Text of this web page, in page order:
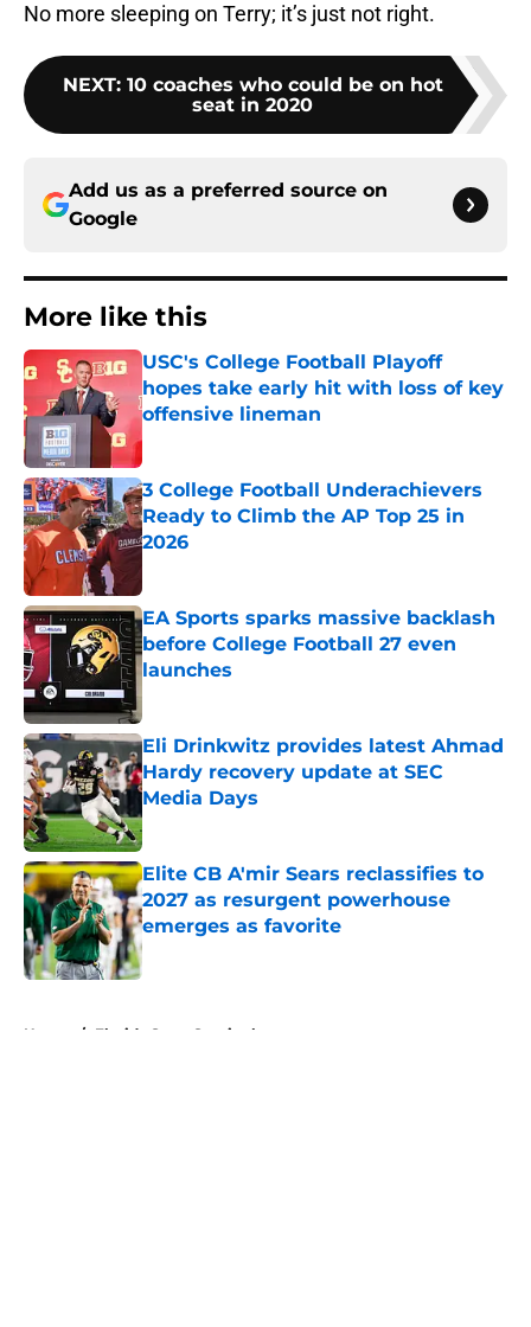
No more sleeping on Terry; it’s just not right.
NEXT: 10 coaches who could be on hot
seat in 2020
Add us as a preferred source on
Google
More like this
USC's College Football Playoff
hopes take early hit with loss of key
offensive lineman
Published by on Invalid Date
3 College Football Underachievers
Ready to Climb the AP Top 25 in
2026
EA Sports sparks massive backlash
before College Football 27 even
launches
Eli Drinkwitz provides latest Ahmad
Hardy recovery update at SEC
Media Days
Published by on Invalid Date
Elite CB A'mir Sears reclassifies to
2027 as resurgent powerhouse
emerges as favorite
Published by on Invalid Date
Home / Florida State Seminoles